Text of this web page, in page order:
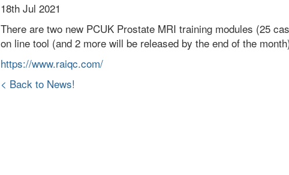
18th Jul 2021
There are two new PCUK Prostate MRI training modules (25
on line tool (and 2 more will be released by the end of the
https://www.raiqc.com/
< Back to News!